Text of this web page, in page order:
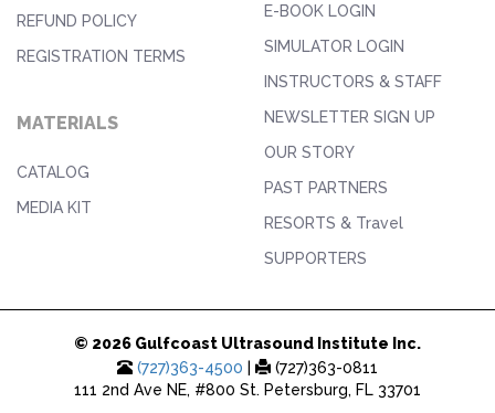
REFUND POLICY
REGISTRATION TERMS
MATERIALS
CATALOG
MEDIA KIT
E-BOOK LOGIN
SIMULATOR LOGIN
INSTRUCTORS & STAFF
NEWSLETTER SIGN UP
OUR STORY
PAST PARTNERS
RESORTS & Travel
SUPPORTERS
© 2026 Gulfcoast Ultrasound Institute Inc.
(727)363-4500
(727)363-0811
111 2nd Ave NE, #800 St. Petersburg, FL 33701